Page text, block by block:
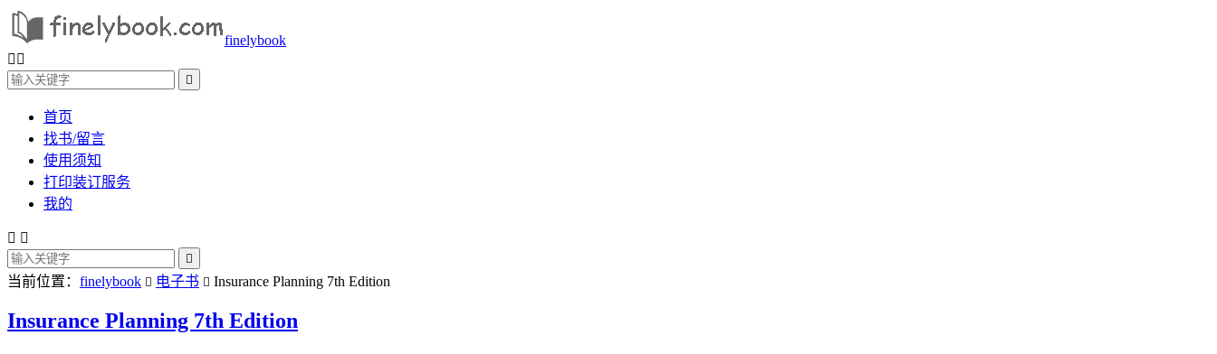
finelybook
 

首页
找书/留言
使用须知
打印装订服务
我的
 

当前位置： finelybook  电子书  Insurance Planning 7th Edition
Insurance Planning 7th Edition